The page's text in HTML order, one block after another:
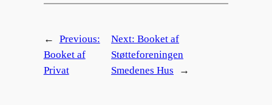
←
Previous:
Booket af
Privat
Next:Booket af
Støtteforeningen
Smedenes Hus
→